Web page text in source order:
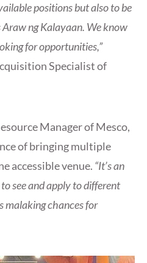
positions but also to be
ng Kalayaan. We know
for opportunities,”
Specialist of
Manager of Mesco,
of bringing multiple
accessible venue. “It’s an
see and apply to different
malaking chances for